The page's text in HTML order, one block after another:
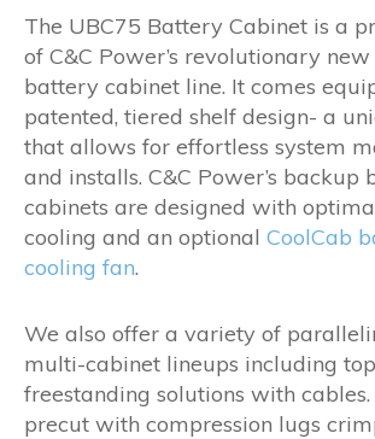
The UBC75 Battery Cabinet is a
of C&C Power’s revolutionary
battery cabinet line. It comes
patented, tiered shelf design- a
that allows for effortless system
and installs. C&C Power’s backup
cabinets are designed with
cooling and an optional CoolCab
cooling fan.
We also offer a variety of
multi-cabinet lineups including
freestanding solutions with
precut with compression lugs